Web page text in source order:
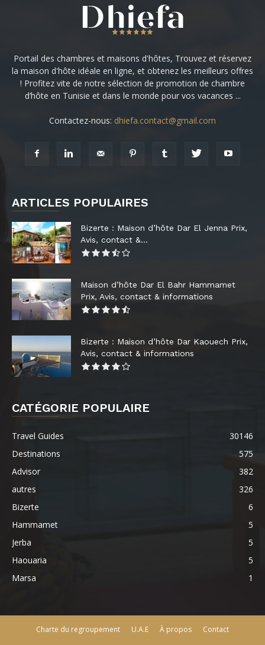
Portail des chambres et maisons d'hôtes, Trouvez et réservez
la maison d'hôte idéale en ligne, et obtenez les meilleurs offres
! Profitez vite de notre sélection de promotion de chambre
d’hôte en Tunisie et dans le monde pour vos vacances ...
Contactez-nous: dhiefa.contact@gmail.com
ARTICLES POPULAIRES
Bizerte : Maison d’hôte Dar El Jenna Prix,
Avis, contact &...
Maison d’hôte Dar El Bahr Hammamet
Prix, Avis, contact & informations
Bizerte : Maison d’hôte Dar Kaouech Prix,
Avis, contact & informations
CATÉGORIE POPULAIRE
Travel Guides
30146
Destinations
575
Advisor
382
autres
326
Bizerte
6
Hammamet
5
Jerba
5
Haouaria
5
Marsa
1
Charte du regroupement U.A.E À propos Contact